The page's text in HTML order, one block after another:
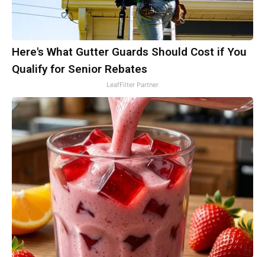
Here's What Gutter Guards Should Cost if You
Qualify for Senior Rebates
LeafFilter Partner